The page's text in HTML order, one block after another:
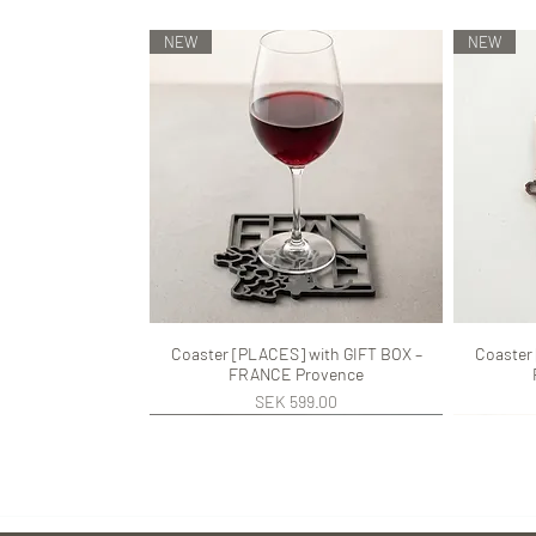
Quick View
NEW
Coaster [PLACES] with GIFT BOX –
FRANCE Provence
Price
SEK 599.00
NEW
Coaster